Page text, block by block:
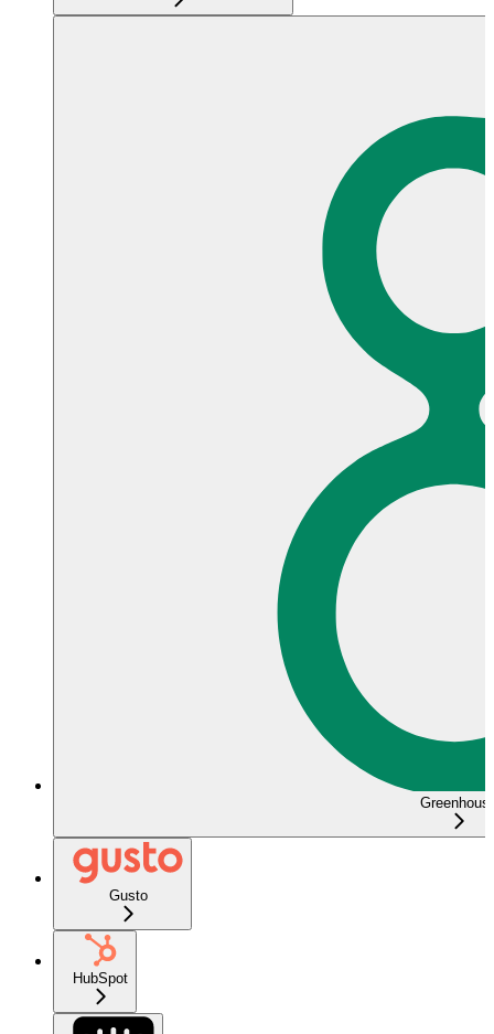
Gusto
HubSpot